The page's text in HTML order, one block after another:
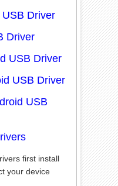
Driver
Driver
USB Driver
USB Driver
USB
first install
your device